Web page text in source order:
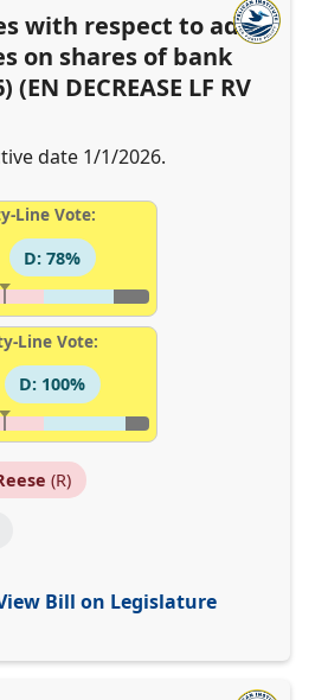
with respect to ad
on shares of bank
DECREASE LF RV
date 1/1/2026.
Line Vote:
D: 78%
Line Vote:
D: 100%
(R)
Bill on Legislature